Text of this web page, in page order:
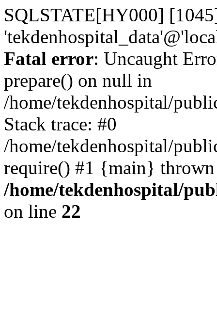
SQLSTATE[HY000]
Fatal error: Uncaught
prepare() on null in
/home/tekdenhospital/
Stack trace: #0
/home/tekdenhospital/
require() #1 {main}
/home/tekdenhospital/
on line 22